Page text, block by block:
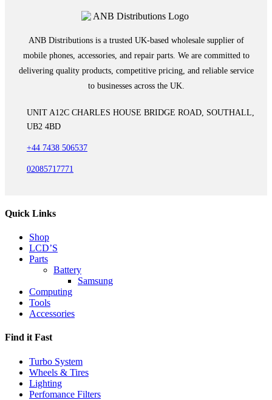
ANB Distributions is a trusted UK-based wholesale supplier of
mobile phones, accessories, and repair parts. We are committed to
delivering quality products, competitive pricing, and reliable service
to businesses across the UK.
UNIT A12C CHARLES HOUSE BRIDGE ROAD, SOUTHALL,
UB2 4BD
+44 7438 506537
02085717771
Quick Links
Shop
LCD’S
Parts
Battery
Samsung
Computing
Tools
Accessories
Find it Fast
Turbo System
Wheels & Tires
Lighting
Perfomance Filters